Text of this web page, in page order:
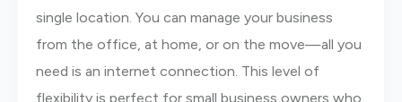
single location. You can manage your business
from the office, at home, or on the move—all you
need is an internet connection. This level of
flexibility is perfect for small business owners who